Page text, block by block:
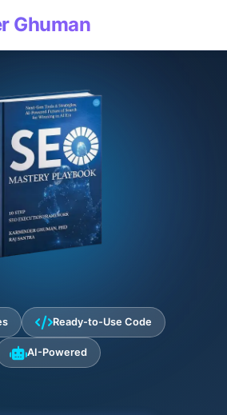
Ghuman
Ready-to-Use Code
AI-Powered